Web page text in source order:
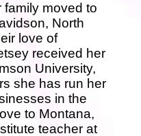
family moved to
North
love of
received her
University,
she has run her
in the
to Montana,
teacher at